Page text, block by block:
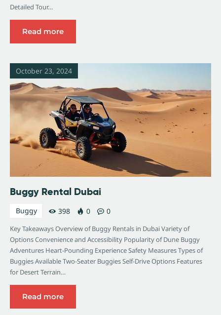
Detailed Tour…
Read more
October 23, 2024
Buggy Rental Dubai
Buggy 398 0 0
Key Takeaways Overview of Buggy Rentals in Dubai Variety of
Options Convenience and Accessibility Popularity of Dune Buggy
Adventures Heart-Pounding Experience Safety Measures Types of
Buggies Available Two-Seater Buggies Self-Drive Options Features
for Desert Terrain…
Read more